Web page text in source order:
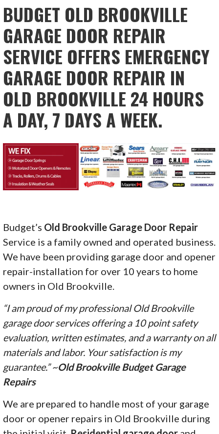
BUDGET OLD BROOKVILLE
GARAGE DOOR REPAIR
SERVICE OFFERS EMERGENCY
GARAGE DOOR REPAIR IN
OLD BROOKVILLE 24 HOURS
A DAY, 7 DAYS A WEEK.
Budget’s Old Brookville Garage Door Repair
Service is a family owned and operated business.
We have been providing garage door and opener
repair-installation for over 10 years to home
owners in Old Brookville.
“I am proud of my professional Old Brookville
garage door services offering a 10 point safety
evaluation, written estimates, and a warranty on all
materials and labor. Your satisfaction is my
guarantee.” ~Old Brookville Budget Garage
Repairs
We are prepared to handle most of your garage
door or opener repairs in Old Brookville during